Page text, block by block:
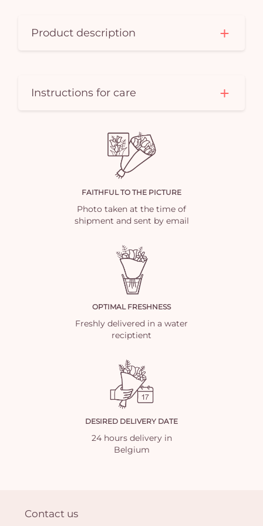
Product description
Instructions for care
FAITHFUL TO THE PICTURE
Photo taken at the time of
shipment and sent by email
OPTIMAL FRESHNESS
Freshly delivered in a water
reciptient
DESIRED DELIVERY DATE
24 hours delivery in
Belgium
Contact us